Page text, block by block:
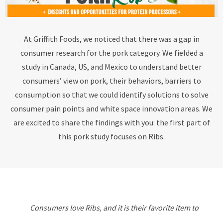
At Griffith Foods, we noticed that there was a gap in
consumer research for the pork category. We fielded a
study in Canada, US, and Mexico to understand better
consumers’ view on pork, their behaviors, barriers to
consumption so that we could identify solutions to solve
consumer pain points and white space innovation areas. We
are excited to share the findings with you: the first part of
this pork study focuses on Ribs.
Consumers love Ribs, and it is their favorite item to